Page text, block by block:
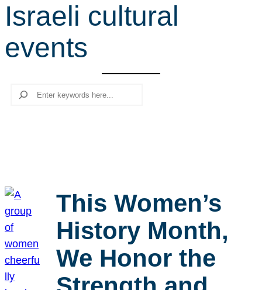
r
c
h
Israeli cultural
events
Search
This Women’s
History Month,
We Honor the